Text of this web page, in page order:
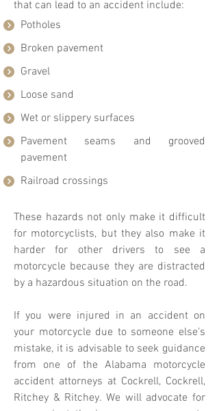
that can lead to an accident include:
Potholes
Broken pavement
Gravel
Loose sand
Wet or slippery surfaces
Pavement seams and grooved
pavement
Railroad crossings
These hazards not only make it difficult
for motorcyclists, but they also make it
harder for other drivers to see a
motorcycle because they are distracted
by a hazardous situation on the road.
If you were injured in an accident on
your motorcycle due to someone else’s
mistake, it is advisable to seek guidance
from one of the Alabama motorcycle
accident attorneys at Cockrell, Cockrell,
Ritchey & Ritchey. We will advocate for